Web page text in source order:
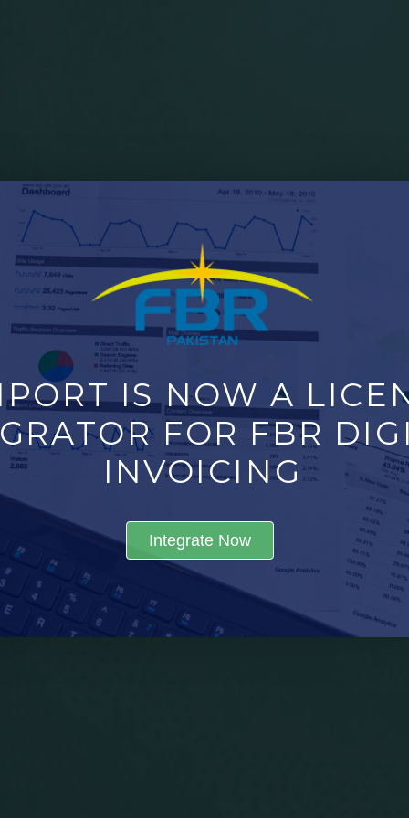
IS NOW A
FOR FBR
INVOICING
Integrate Now